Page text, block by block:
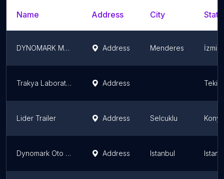
Name Address City
DYNOMARK Menderes Oto Ekspertiz Address Menderes İzmir
Trakya Laboratuvar Çevre Mühendislik İş Sağlığı ve Güvenliği Tic.Ltd.Şti. Address
Lider Trailer Address Selcuklu
Dynomark Oto Ekspertiz Address Istanbul